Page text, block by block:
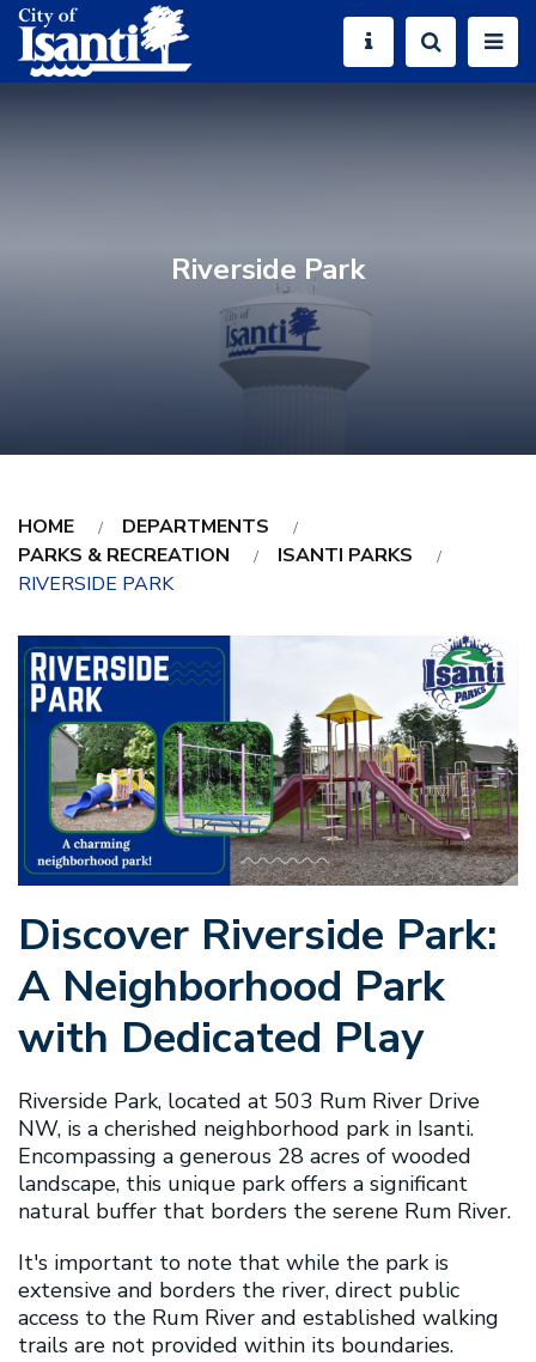
Riverside Park
HOME
DEPARTMENTS
PARKS & RECREATION
ISANTI PARKS
RIVERSIDE PARK
Discover Riverside Park:
A Neighborhood Park
with Dedicated Play
Riverside Park, located at 503 Rum River Drive
NW, is a cherished neighborhood park in Isanti.
Encompassing a generous 28 acres of wooded
landscape, this unique park offers a significant
natural buffer that borders the serene Rum River.
It's important to note that while the park is
extensive and borders the river, direct public
access to the Rum River and established walking
trails are not provided within its boundaries.